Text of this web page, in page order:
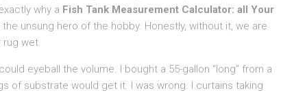
why a Fish Tank Measurement Calculator: all Your
the unsung hero of the hobby. Honestly, without it, we are
rug wet.
eyeball the volume. I bought a 55-gallon “long” from a
of substrate would get it. I was wrong. I curtains taking